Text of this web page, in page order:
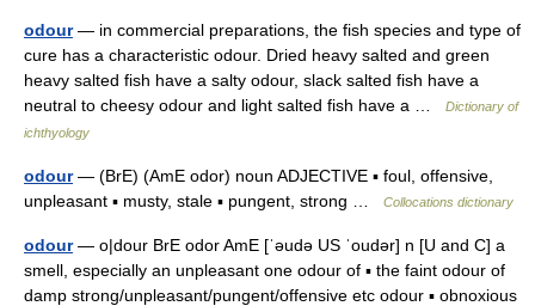
odour— in commercial preparations, the fish species and type of
cure has a characteristic odour. Dried heavy salted and green
heavy salted fish have a salty odour, slack salted fish have a
neutral to cheesy odour and light salted fish have a …
Dictionary of
ichthyology
odour— (BrE) (AmE odor) noun ADJECTIVE ▪ foul, offensive,
unpleasant ▪ musty, stale ▪ pungent, strong …
Collocations dictionary
odour— o|dour BrE odor AmE [ˈəudə US ˈoudər] n [U and C] a
smell, especially an unpleasant one odour of ▪ the faint odour of
damp strong/unpleasant/pungent/offensive etc odour ▪ obnoxious